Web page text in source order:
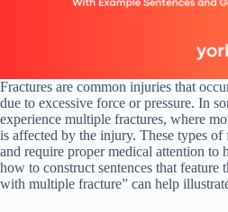
Fractures are common injuries that
due to excessive force or pressure. In
experience multiple fractures, where
is affected by the injury. These types
and require proper medical attention to
how to construct sentences that feature
with multiple fracture” can help